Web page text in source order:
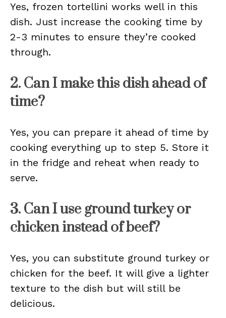
Yes, frozen tortellini works well in this
dish. Just increase the cooking time by
2-3 minutes to ensure they’re cooked
through.
2. Can I make this dish ahead of
time?
Yes, you can prepare it ahead of time by
cooking everything up to step 5. Store it
in the fridge and reheat when ready to
serve.
3. Can I use ground turkey or
chicken instead of beef?
Yes, you can substitute ground turkey or
chicken for the beef. It will give a lighter
texture to the dish but will still be
delicious.